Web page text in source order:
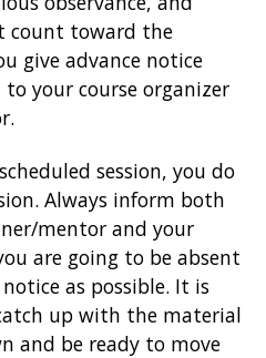
count toward the
give advance notice
your course organizer
session, you do
Always inform both
mentor and your
are going to be absent
as possible. It is
up with the material
and be ready to move